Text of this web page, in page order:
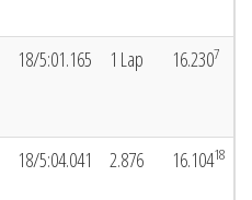
18/5:01.165 1 Lap 16.2307
18/5:04.041 2.876 16.10418